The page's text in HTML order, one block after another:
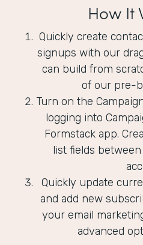
How It
Quickly create
signups with our
can build from
of our pre-
Turn on the
logging into
Formstack app.
list fields
Quickly update
and add new
your email
advanced